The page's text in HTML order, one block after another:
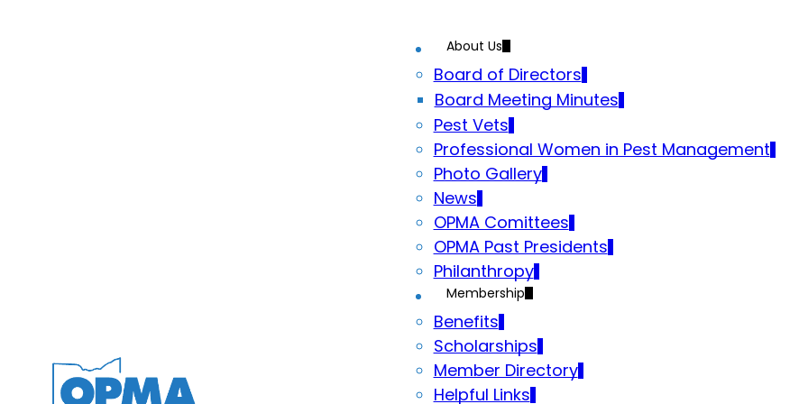
About Us
Board of Directors
Board Meeting Minutes
Pest Vets
Professional Women in Pest Management
Photo Gallery
News
OPMA Comittees
OPMA Past Presidents
Philanthropy
Membership
Benefits
Scholarships
Member Directory
Helpful Links